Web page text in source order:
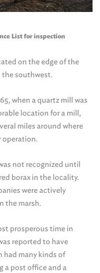
List for inspection
on the edge of the
the southwest.
when a quartz mill was
location for a mill,
miles around where
operation.
not recognized until
borax in the locality.
were actively
the marsh.
prosperous time in
reported to have
had many kinds of
a post office and a